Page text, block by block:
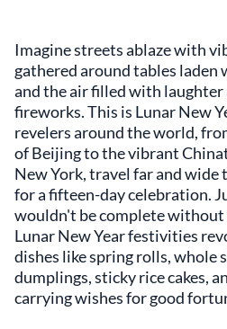
Imagine streets ablaze with
gathered around tables laden
and the air filled with laughter
fireworks. This is Lunar New
revelers around the world,
of Beijing to the vibrant
New York, travel far and
for a fifteen-day celebration.
wouldn't be complete without
Lunar New Year festivities
dishes like spring rolls, whole
dumplings, sticky rice cakes,
carrying wishes for good